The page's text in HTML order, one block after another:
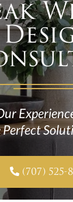
Perfect
 (707) 525-